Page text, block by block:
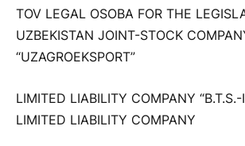
TOV LEGAL OSOBA FOR THE
UZBEKISTAN JOINT-STOCK
“UZAGROEKSPORT”
LIMITED LIABILITY COMPANY “B.T.S.-
LIMITED LIABILITY COMPANY